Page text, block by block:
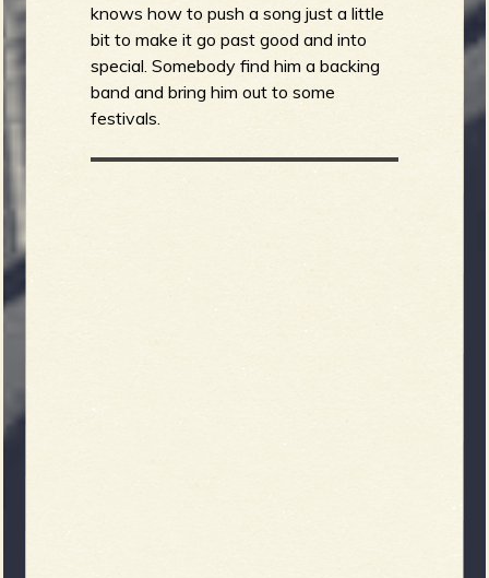
knows how to push a song just a little
bit to make it go past good and into
special. Somebody find him a backing
band and bring him out to some
festivals.